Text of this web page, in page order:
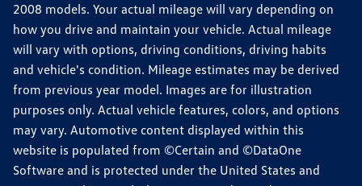
2008 models. Your actual mileage will vary depending on
how you drive and maintain your vehicle. Actual mileage
will vary with options, driving conditions, driving habits
and vehicle's condition. Mileage estimates may be derived
from previous year model. Images are for illustration
purposes only. Actual vehicle features, colors, and options
may vary. Automotive content displayed within this
website is populated from ©Certain and ©DataOne
Software and is protected under the United States and